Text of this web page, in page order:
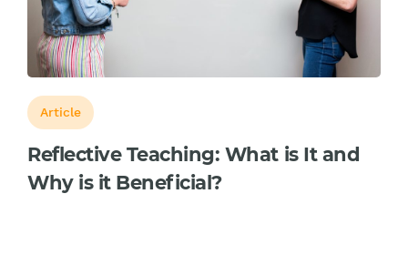
Article
Reflective Teaching: What is It and
Why is it Beneficial?